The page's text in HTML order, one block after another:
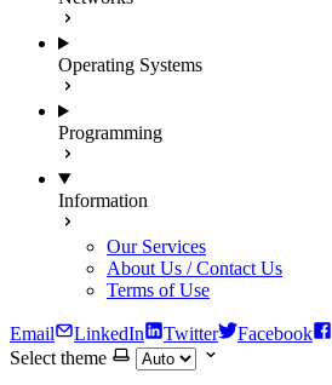
Operating Systems
Programming
Information
Our Services
About Us / Contact Us
Terms of Use
Email LinkedIn Twitter
Facebook
Select theme